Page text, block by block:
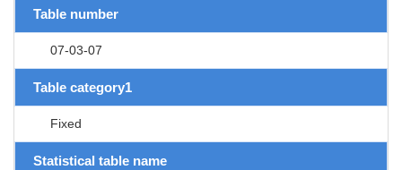
Table number
07-03-07
Table category1
Fixed
Statistical table name